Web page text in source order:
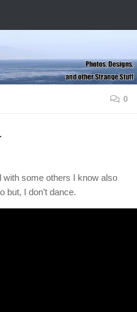
0
with some others I know also
but, I don’t dance.